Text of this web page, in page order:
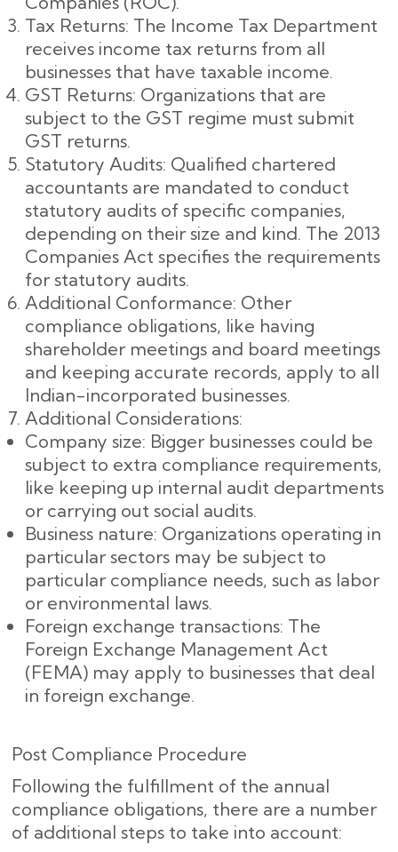
Tax Returns: The Income Tax Department
receives income tax returns from all
businesses that have taxable income.
GST Returns: Organizations that are
subject to the GST regime must submit
GST returns.
Statutory Audits: Qualified chartered
accountants are mandated to conduct
statutory audits of specific companies,
depending on their size and kind. The 2013
Companies Act specifies the requirements
for statutory audits.
Additional Conformance: Other
compliance obligations, like having
shareholder meetings and board meetings
and keeping accurate records, apply to all
Indian-incorporated businesses.
Additional Considerations:
Company size: Bigger businesses could be
subject to extra compliance requirements,
like keeping up internal audit departments
or carrying out social audits.
Business nature: Organizations operating in
particular sectors may be subject to
particular compliance needs, such as labor
or environmental laws.
Foreign exchange transactions: The
Foreign Exchange Management Act
(FEMA) may apply to businesses that deal
in foreign exchange.
Post Compliance Procedure
Following the fulfillment of the annual
compliance obligations, there are a number
of additional steps to take into account: